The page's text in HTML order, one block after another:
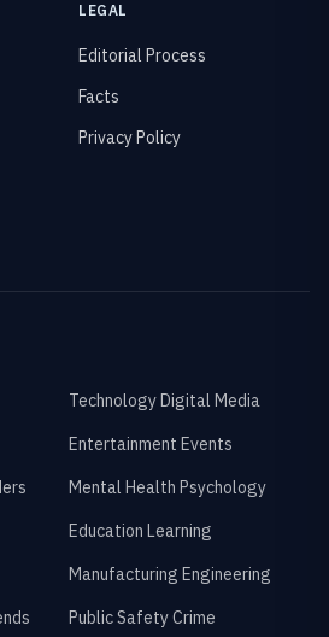
LEGAL
Editorial Process
Facts
Privacy Policy
Technology Digital Media
Entertainment Events
Mental Health Psychology
Education Learning
Manufacturing Engineering
Public Safety Crime